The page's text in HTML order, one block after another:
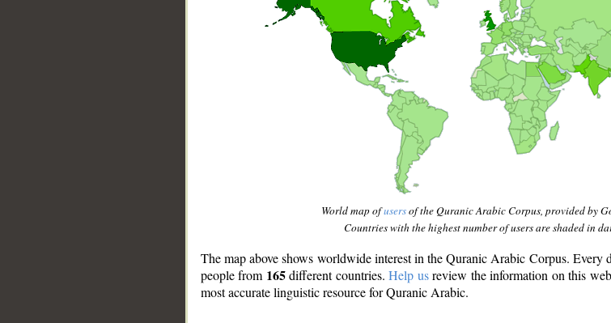
World map ofusersof the Quranic Arabic Corpus, provided by
Countries with the highest number of users are shaded in
The map above shows worldwide interest in the Quranic Arabic Corpus. Every
people from 165different countries.Help usreview the information on this
most accurate linguistic resource for Quranic Arabic.